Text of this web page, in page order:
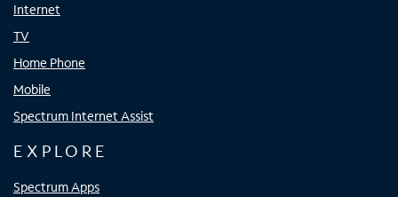
Internet
TV
Home Phone
Mobile
Spectrum Internet Assist
EXPLORE
Spectrum Apps